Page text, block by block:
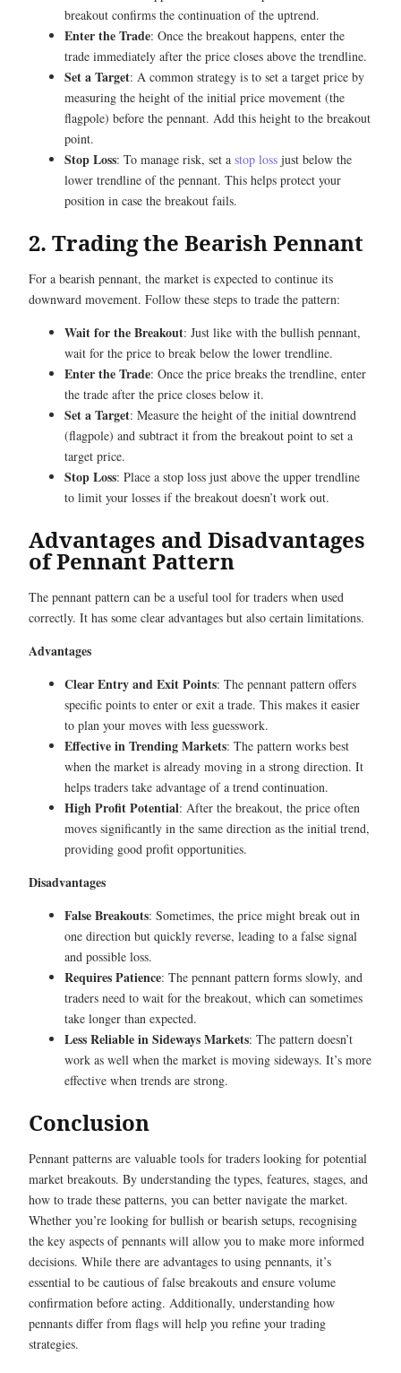
breakout confirms the continuation of the uptrend.
Enter the Trade: Once the breakout happens, enter the
trade immediately after the price closes above the trendline.
Set a Target: A common strategy is to set a target price by
measuring the height of the initial price movement (the
flagpole) before the pennant. Add this height to the breakout
point.
Stop Loss: To manage risk, set a stop loss just below the
lower trendline of the pennant. This helps protect your
position in case the breakout fails.
2. Trading the Bearish Pennant
For a bearish pennant, the market is expected to continue its
downward movement. Follow these steps to trade the pattern:
Wait for the Breakout: Just like with the bullish pennant,
wait for the price to break below the lower trendline.
Enter the Trade: Once the price breaks the trendline, enter
the trade after the price closes below it.
Set a Target: Measure the height of the initial downtrend
(flagpole) and subtract it from the breakout point to set a
target price.
Stop Loss: Place a stop loss just above the upper trendline
to limit your losses if the breakout doesn’t work out.
Advantages and Disadvantages
of Pennant Pattern
The pennant pattern can be a useful tool for traders when used
correctly. It has some clear advantages but also certain limitations.
Advantages
Clear Entry and Exit Points: The pennant pattern offers
specific points to enter or exit a trade. This makes it easier
to plan your moves with less guesswork.
Effective in Trending Markets: The pattern works best
when the market is already moving in a strong direction. It
helps traders take advantage of a trend continuation.
High Profit Potential: After the breakout, the price often
moves significantly in the same direction as the initial trend,
providing good profit opportunities.
Disadvantages
False Breakouts: Sometimes, the price might break out in
one direction but quickly reverse, leading to a false signal
and possible loss.
Requires Patience: The pennant pattern forms slowly, and
traders need to wait for the breakout, which can sometimes
take longer than expected.
Less Reliable in Sideways Markets: The pattern doesn’t
work as well when the market is moving sideways. It’s more
effective when trends are strong.
Conclusion
Pennant patterns are valuable tools for traders looking for potential
market breakouts. By understanding the types, features, stages, and
how to trade these patterns, you can better navigate the market.
Whether you’re looking for bullish or bearish setups, recognising
the key aspects of pennants will allow you to make more informed
decisions. While there are advantages to using pennants, it’s
essential to be cautious of false breakouts and ensure volume
confirmation before acting. Additionally, understanding how
pennants differ from flags will help you refine your trading
strategies.